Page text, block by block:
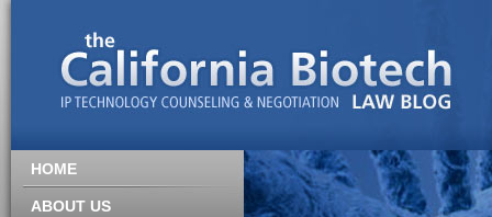
HOME
ABOUT US